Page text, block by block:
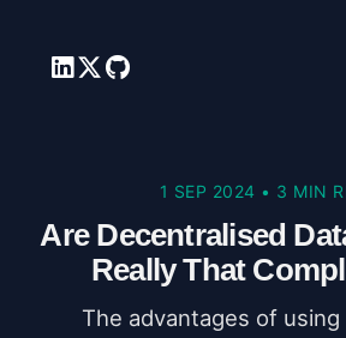
1 SEP 2024 • 3 MIN
Are Decentralised
Really That
The advantages of using